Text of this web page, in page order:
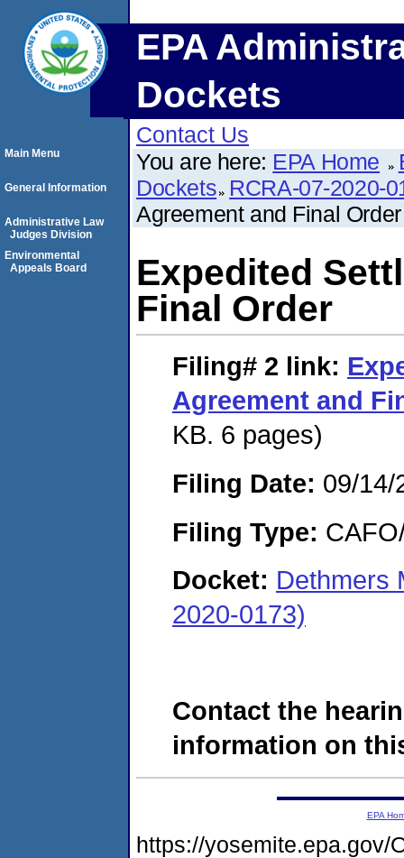
EPA
Dockets
Contact Us
You are here: EPA Home
Dockets RCRA-07-2020-
Agreement and Final Order
Expedited
Final Order
Filing# 2 link:
Agreement and
KB. 6 pages)
Filing Date: 09/14/
Filing Type:
Docket: Dethmers
2020-0173)
Contact the
information on
Main Menu
General Information
Administrative Law
Judges Division
Environmental
Appeals Board
EPA
https://yosemite.epa.gov/